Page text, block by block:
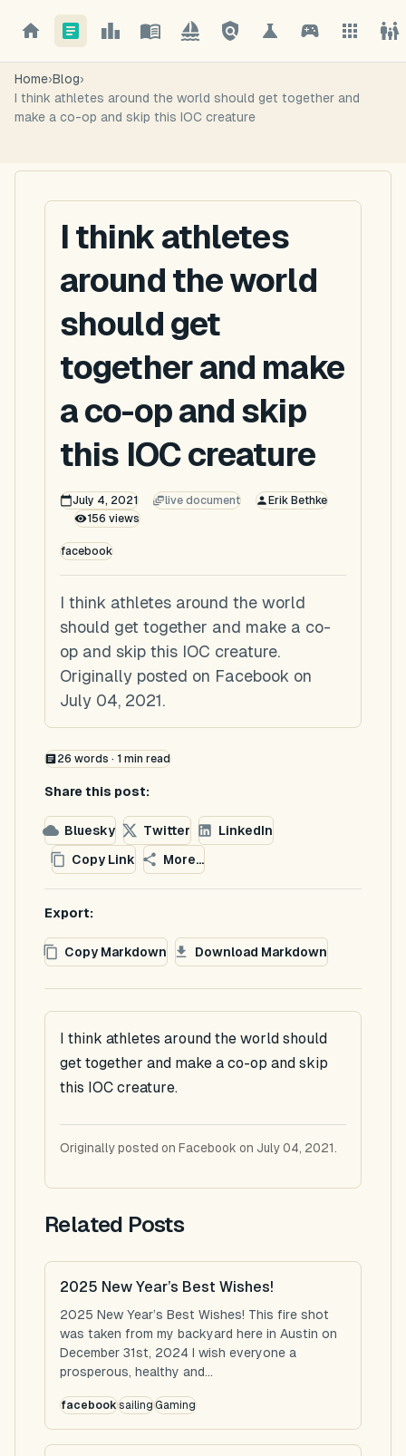
Home›Blog›
I think athletes around the world should get together and
make a co-op and skip this IOC creature
I think athletes
around the world
should get
together and make
a co-op and skip
this IOC creature
July 4, 2021 live document
Erik Bethke
156 views
facebook
I think athletes around the world
should get together and make a co-
op and skip this IOC creature.
Originally posted on Facebook on
July 04, 2021.
26 words · 1 min read
Share this post:
Bluesky Twitter
LinkedIn
Copy Link
More...
Export:
Copy Markdown Download Markdown
I think athletes around the world should
get together and make a co-op and skip
this IOC creature.
Originally posted on Facebook on July 04, 2021.
Related Posts
2025 New Year’s Best Wishes!
2025 New Year’s Best Wishes! This fire shot
was taken from my backyard here in Austin on
December 31st, 2024 I wish everyone a
prosperous, healthy and...
facebooksailingGaming